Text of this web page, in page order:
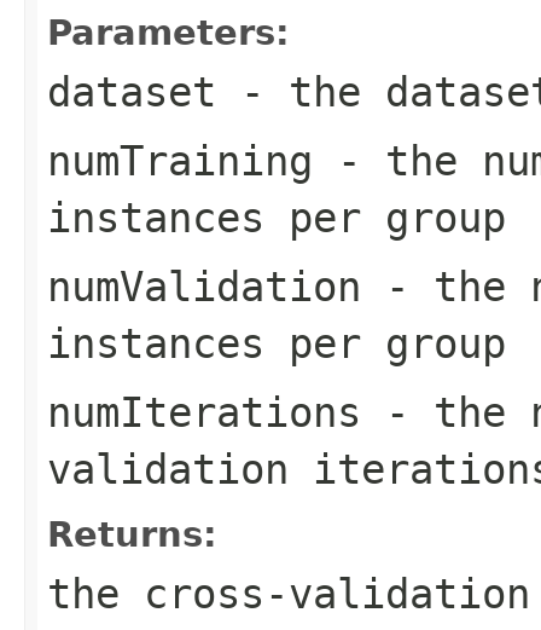
Parameters:
dataset - the
numTraining - the
instances per group
numValidation - the
instances per group
numIterations - the
validation
Returns:
the cross-